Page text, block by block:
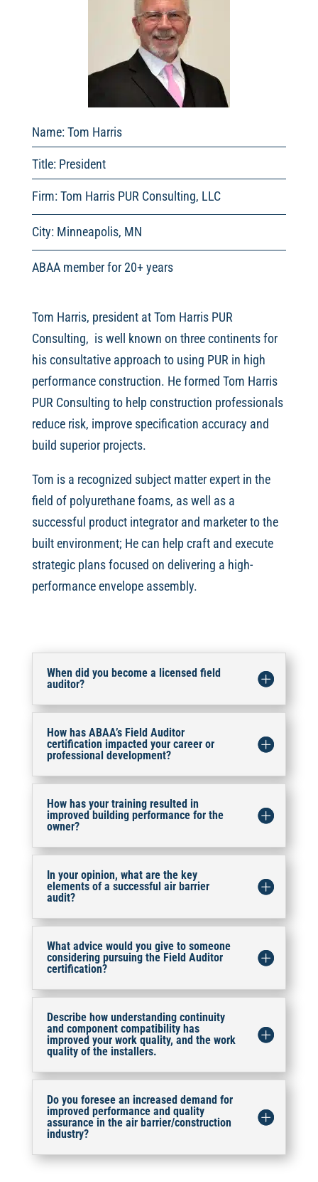
Name: Tom Harris
Title: President
Firm: Tom Harris PUR Consulting, LLC
City: Minneapolis, MN
ABAA member for 20+ years
Tom Harris, president at Tom Harris PUR
Consulting, is well known on three continents for
his consultative approach to using PUR in high
performance construction. He formed Tom Harris
PUR Consulting to help construction professionals
reduce risk, improve specification accuracy and
build superior projects.
Tom is a recognized subject matter expert in the
field of polyurethane foams, as well as a
successful product integrator and marketer to the
built environment; He can help craft and execute
strategic plans focused on delivering a high-
performance envelope assembly.
When did you become a licensed field
auditor?
How has ABAA’s Field Auditor
certification impacted your career or
professional development?
How has your training resulted in
improved building performance for the
owner?
In your opinion, what are the key
elements of a successful air barrier
audit?
What advice would you give to someone
considering pursuing the Field Auditor
certification?
Describe how understanding continuity
and component compatibility has
improved your work quality, and the work
quality of the installers.
Do you foresee an increased demand for
improved performance and quality
assurance in the air barrier/construction
industry?